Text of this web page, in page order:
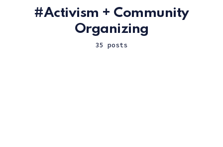
Activism + Community
Organizing
35 posts